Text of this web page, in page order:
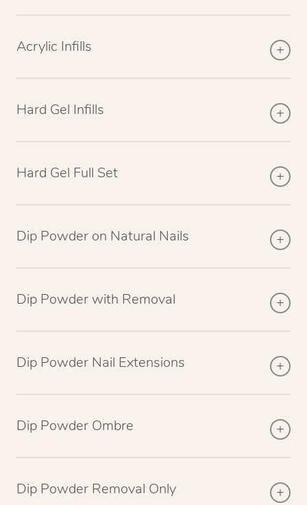
Acrylic Infills
Hard Gel Infills
Hard Gel Full Set
Dip Powder on Natural Nails
Dip Powder with Removal
Dip Powder Nail Extensions
Dip Powder Ombre
Dip Powder Removal Only